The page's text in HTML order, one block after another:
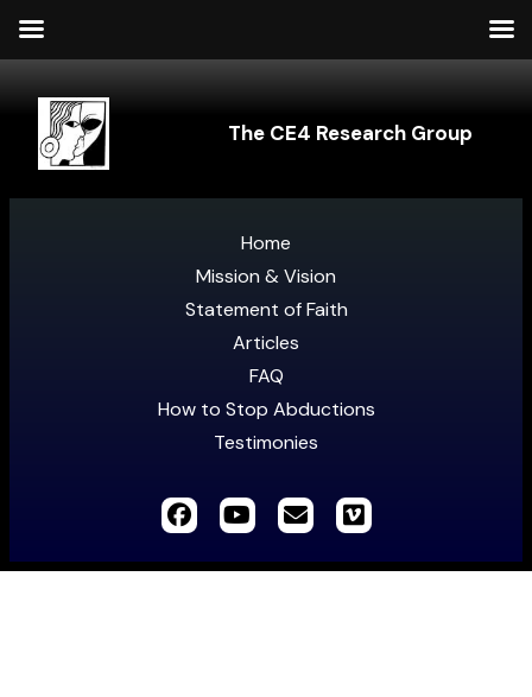
The CE4 Research Group
Home
Mission & Vision
Statement of Faith
Articles
FAQ
How to Stop Abductions
Testimonies